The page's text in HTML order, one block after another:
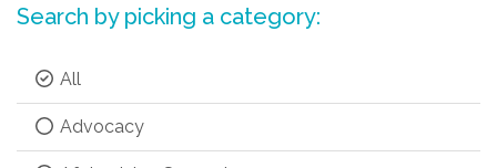
Search by picking a category:
All
Advocacy